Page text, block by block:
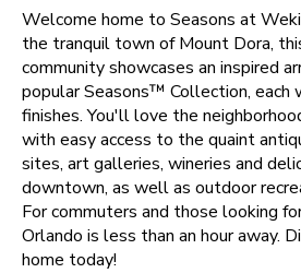
Welcome home to Seasons at
the tranquil town of Mount Dora,
community showcases an inspired
popular Seasons™ Collection, each
finishes. You'll love the
with easy access to the quaint
sites, art galleries, wineries and
downtown, as well as outdoor
For commuters and those looking
Orlando is less than an hour away.
home today!